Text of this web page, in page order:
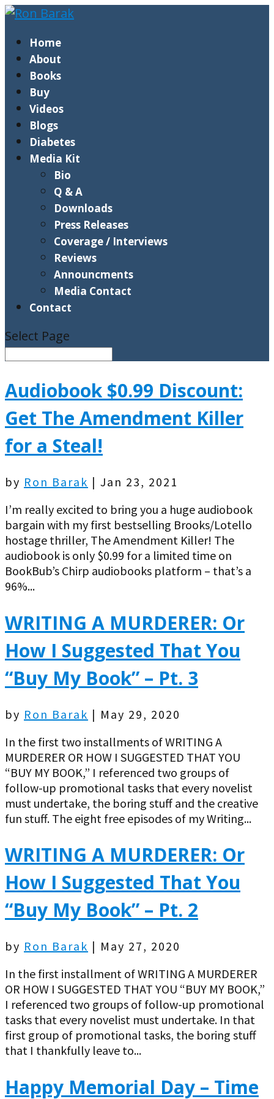
Home
About
Books
Buy
Videos
Blogs
Diabetes
Media Kit
Bio
Q & A
Downloads
Press Releases
Coverage / Interviews
Reviews
Announcments
Media Contact
Contact
Select Page
Audiobook $0.99 Discount:
Get The Amendment Killer
for a Steal!
by Ron Barak | Jan 23, 2021
I’m really excited to bring you a huge audiobook
bargain with my first bestselling Brooks/Lotello
hostage thriller, The Amendment Killer! The
audiobook is only $0.99 for a limited time on
BookBub’s Chirp audiobooks platform – that’s a
96%...
WRITING A MURDERER: Or
How I Suggested That You
“Buy My Book” – Pt. 3
by Ron Barak | May 29, 2020
In the first two installments of WRITING A
MURDERER OR HOW I SUGGESTED THAT YOU
“BUY MY BOOK,” I referenced two groups of
follow-up promotional tasks that every novelist
must undertake, the boring stuff and the creative
fun stuff. The eight free episodes of my Writing...
WRITING A MURDERER: Or
How I Suggested That You
“Buy My Book” – Pt. 2
by Ron Barak | May 27, 2020
In the first installment of WRITING A MURDERER
OR HOW I SUGGESTED THAT YOU “BUY MY BOOK,”
I referenced two groups of follow-up promotional
tasks that every novelist must undertake. In that
first group of promotional tasks, the boring stuff
that I thankfully leave to...
Happy Memorial Day – Time